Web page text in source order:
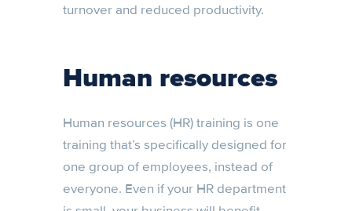
turnover and reduced productivity.
Human resources
Human resources (HR) training is one
training that’s specifically designed for
one group of employees, instead of
everyone. Even if your HR department